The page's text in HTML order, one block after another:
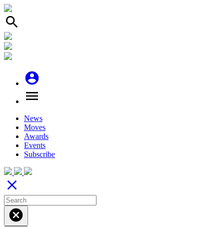
search
account_circle
menu
News
Moves
Awards
Events
Subscribe
close
cancel